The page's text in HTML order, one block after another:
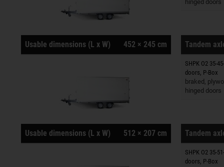
hinged doors
Usable dimensions (L x W) 452 × 245 cm Tandem
SHPK O2 35-
doors, P-Box
braked,
hinged doors
Trailers
Usable dimensions (L x W) 512 × 207 cm Tandem
SHPK O2 35-
doors, P-Box